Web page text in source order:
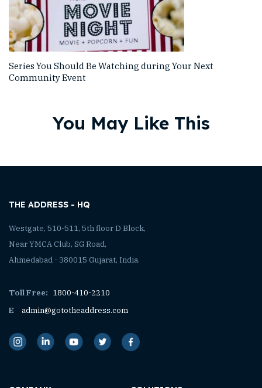
Series You Should Be Watching during Your Next
Community Event
You May Like This
THE ADDRESS - HQ
Westgate, 510-511, 5th floor D Block,
Near YMCA Club, SG Road,
Ahmedabad - 380015 Gujarat, India.
Toll Free: 1800-410-2210
E
admin@gototheaddress.com